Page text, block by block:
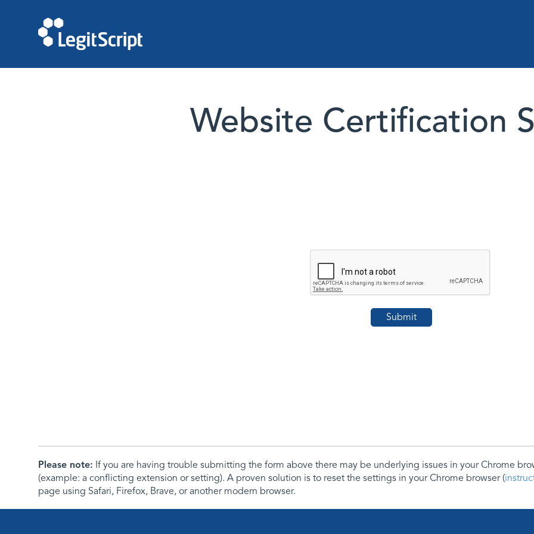
Website Certification
Please note: If you are having trouble submitting the form above there may be underlying issues in your Chrome
(example: a conflicting extension or setting). A proven solution is to reset the settings in your Chrome browser (
page using Safari, Firefox, Brave, or another modern browser.